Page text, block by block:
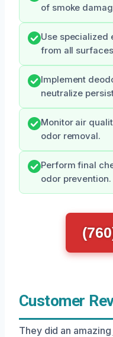
of smoke
Use specialized
from all
Implement
neutralize
Monitor air
odor removal.
Perform final
odor prevention.
Customer
They did an